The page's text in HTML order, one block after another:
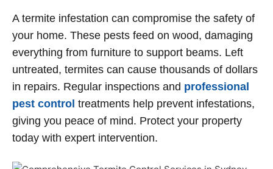
A termite infestation can compromise the safety of
your home. These pests feed on wood, damaging
everything from furniture to support beams. Left
untreated, termites can cause thousands of dollars
in repairs. Regular inspections and professional
pest control treatments help prevent infestations,
giving you peace of mind. Protect your property
today with expert intervention.